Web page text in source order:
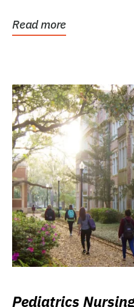
Read more
Pediatrics